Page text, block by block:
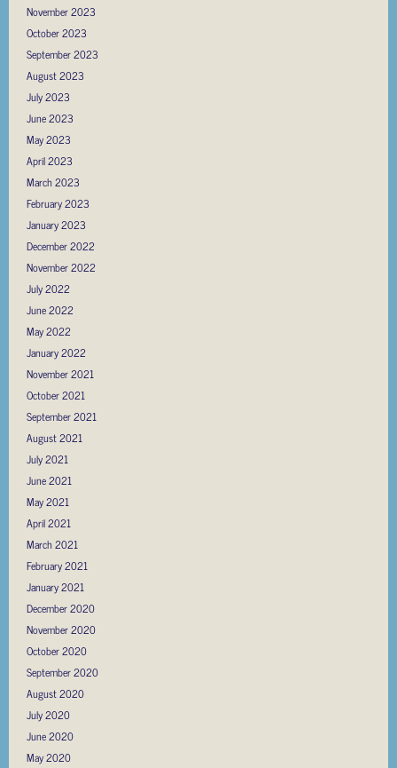
November 2023
October 2023
September 2023
August 2023
July 2023
June 2023
May 2023
April 2023
March 2023
February 2023
January 2023
December 2022
November 2022
July 2022
June 2022
May 2022
January 2022
November 2021
October 2021
September 2021
August 2021
July 2021
June 2021
May 2021
April 2021
March 2021
February 2021
January 2021
December 2020
November 2020
October 2020
September 2020
August 2020
July 2020
June 2020
May 2020